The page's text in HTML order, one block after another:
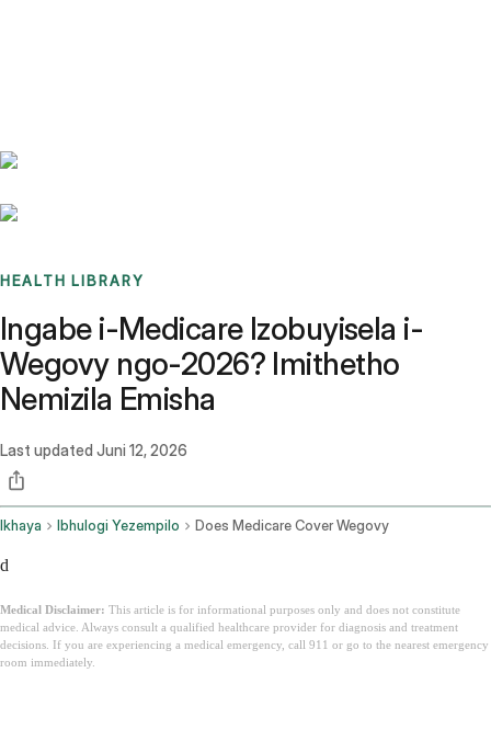
HEALTH LIBRARY
Ingabe i-Medicare Izobuyisela i-
Wegovy ngo-2026? Imithetho
Nemizila Emisha
Last updated Juni 12, 2026
Ikhaya Ibhulogi Yezempilo Does Medicare Cover Wegovy
d
Medical Disclaimer: This article is for informational purposes only and does not constitute
medical advice. Always consult a qualified healthcare provider for diagnosis and treatment
decisions. If you are experiencing a medical emergency, call 911 or go to the nearest emergency
room immediately.